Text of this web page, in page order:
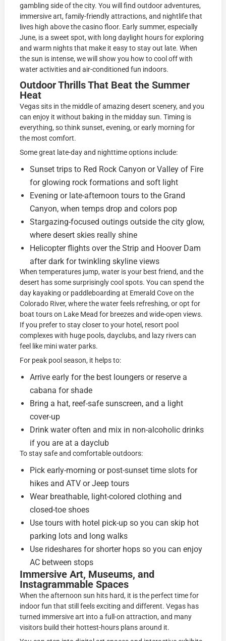
gambling side of the city. You will find outdoor adventures,
immersive art, family-friendly attractions, and nightlife that
lives high above the casino floor. Early summer, especially
June, is a sweet spot, with long daylight hours for exploring
and warm nights that make it easy to stay out late. When
the sun is intense, we will show you how to cool off with
water activities and air-conditioned fun indoors.
Outdoor Thrills That Beat the Summer
Heat
Vegas sits in the middle of amazing desert scenery, and you
can enjoy it without baking in the midday sun. Timing is
everything, so think sunset, evening, or early morning for
the most comfort.
Some great late-day and nighttime options include:
Sunset trips to Red Rock Canyon or Valley of Fire
for glowing rock formations and soft light
Evening or late-afternoon tours to the Grand
Canyon, when temps drop and colors pop
Stargazing-focused outings outside the city glow,
where desert skies really shine
Helicopter flights over the Strip and Hoover Dam
after dark for twinkling skyline views
When temperatures jump, water is your best friend, and the
desert has some surprisingly cool spots. You can spend the
day kayaking or paddleboarding at Emerald Cove on the
Colorado River, where the water feels refreshing, or opt for
boat tours on Lake Mead for breezes and wide-open views.
If you prefer to stay closer to your hotel, resort pool
complexes with huge pools, dayclubs, and lazy rivers can
feel like mini water parks.
For peak pool season, it helps to:
Arrive early for the best loungers or reserve a
cabana for shade
Bring a hat, reef-safe sunscreen, and a light
cover-up
Drink water often and mix in non-alcoholic drinks
if you are at a dayclub
To stay safe and comfortable outdoors:
Pick early-morning or post-sunset time slots for
hikes and ATV or Jeep tours
Wear breathable, light-colored clothing and
closed-toe shoes
Use tours with hotel pick-up so you can skip hot
parking lots and long walks
Use rideshares for shorter hops so you can enjoy
AC between stops
Immersive Art, Museums, and
Instagrammable Spaces
When the afternoon sun hits hard, it is the perfect time for
indoor fun that still feels exciting and different. Vegas has
turned immersive art into a full-on attraction, and many
visitors build their hottest-hours plans around it.